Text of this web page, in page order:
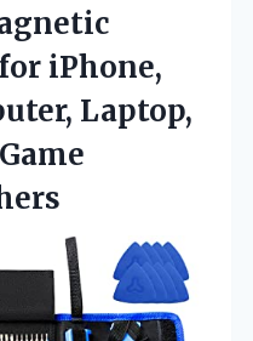
iPhone,
Laptop,
Game